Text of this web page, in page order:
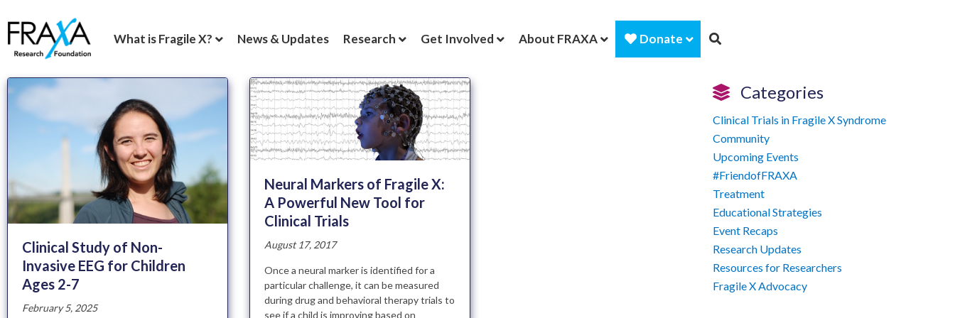
What is Fragile X? News & Updates Research Get Involved About FRAXA Donate
Clinical Study of Non-
Invasive EEG for Children
Ages 2-7
February 5, 2025
Neural Markers of Fragile X:
A Powerful New Tool for
Clinical Trials
August 17, 2017
Once a neural marker is identified for a
particular challenge, it can be measured
during drug and behavioral therapy trials to
see if a child is improving based on
Categories
Clinical Trials in Fragile X Syndrome
Community
Upcoming Events
#FriendofFRAXA
Treatment
Educational Strategies
Event Recaps
Research Updates
Resources for Researchers
Fragile X Advocacy